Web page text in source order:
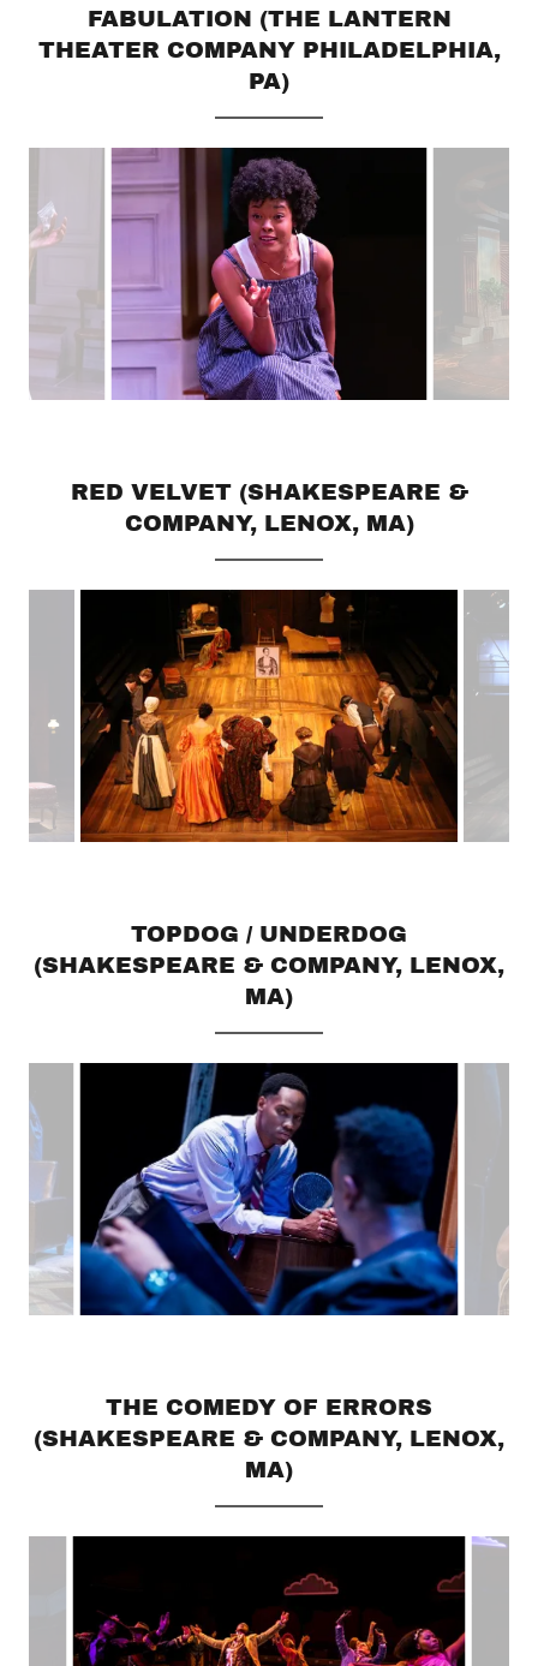
FABULATION (THE LANTERN
THEATER COMPANY PHILADELPHIA,
PA)
RED VELVET (SHAKESPEARE &
COMPANY, LENOX, MA)
TOPDOG / UNDERDOG
(SHAKESPEARE & COMPANY, LENOX,
MA)
THE COMEDY OF ERRORS
(SHAKESPEARE & COMPANY, LENOX,
MA)